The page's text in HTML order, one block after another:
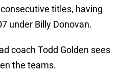
titles, having
under Billy Donovan.
coach Todd Golden sees
the teams.